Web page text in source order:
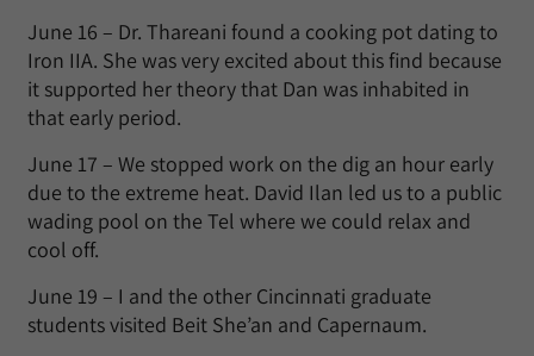
June 16 – Dr. Thareani found a cooking pot dating to
Iron IIA. She was very excited about this find because
it supported her theory that Dan was inhabited in
that early period.
June 17 – We stopped work on the dig an hour early
due to the extreme heat. David Ilan led us to a public
wading pool on the Tel where we could relax and
cool off.
June 19 – I and the other Cincinnati graduate
students visited Beit She’an and Capernaum.